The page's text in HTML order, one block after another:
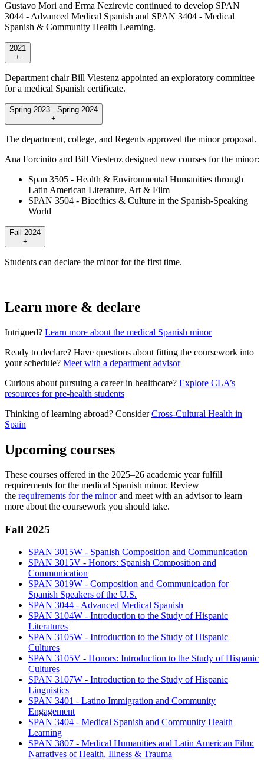
Gustavo Mori and Erma Nezirevic continued to develop SPAN
3044 - Advanced Medical Spanish and SPAN 3404 - Medical
Spanish & Community Health Learning.
2021
+
Department chair Bill Viestenz appointed an exploratory committee
for a medical Spanish certificate.
Spring 2023 - Spring 2024
+
The department, college, and Regents approved the minor proposal.
Ana Forcinito and Bill Viestenz designed new courses for the minor:
Span 3505 - Health & Environmental Humanities through
Latin American Literature, Art & Film
SPAN 3504 - Bioethics & Culture in the Spanish-Speaking
World
Fall 2024
+
Students can declare the minor for the first time.
Learn more & declare
Intrigued? Learn more about the medical Spanish minor
Ready to declare? Have questions about fitting the coursework into
your schedule? Meet with a department advisor
Curious about pursuing a career in healthcare? Explore CLA’s
resources for pre-health students
Thinking of learning abroad? ConsiderCross-Cultural Health in
Spain
Upcoming courses
These courses offered in the 2025–26 academic year fulfill
requirements for the medical Spanish minor. Review
the requirements for the minorand meet with an advisor to learn
more about the coursework you should take.
Fall 2025
SPAN 3015W - Spanish Composition and Communication
SPAN 3015V - Honors: Spanish Composition and
Communication
SPAN 3019W - Composition and Communication for
Spanish Speakers of the U.S.
SPAN 3044 - Advanced Medical Spanish
SPAN 3104W - Introduction to the Study of Hispanic
Literatures
SPAN 3105W - Introduction to the Study of Hispanic
Cultures
SPAN 3105V - Honors: Introduction to the Study of Hispanic
Cultures
SPAN 3107W - Introduction to the Study of Hispanic
Linguistics
SPAN 3401 - Latino Immigration and Community
Engagement
SPAN 3404 - Medical Spanish and Community Health
Learning
SPAN 3807 - Medical Humanities and Latin American Film:
Narratives of Health, Illness & Trauma